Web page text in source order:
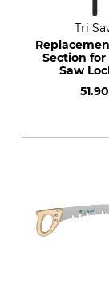
Tri
Section for
Saw
Telescopic
51.90